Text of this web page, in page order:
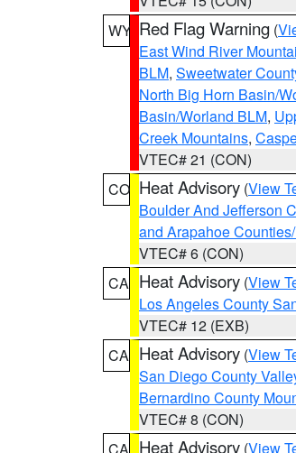
WY Red Flag Warning (
East Wind River
BLM, Sweetwater
North Big Horn Basin/
Basin/Worland BLM,
Creek Mountains,
VTEC# 21 (CON)
CO Heat Advisory (View
Boulder And Jefferson
and Arapahoe
VTEC# 6 (CON)
CA Heat Advisory (View
Los Angeles County
VTEC# 12 (EXB)
CA Heat Advisory (View
San Diego County
Bernardino County
VTEC# 8 (CON)
Heat Advisory (View